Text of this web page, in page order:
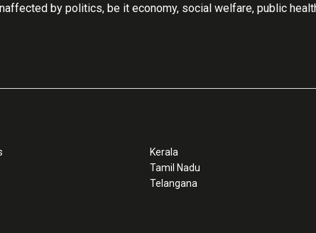
by politics, be it economy, social welfare, public
Kerala
Tamil Nadu
Telangana